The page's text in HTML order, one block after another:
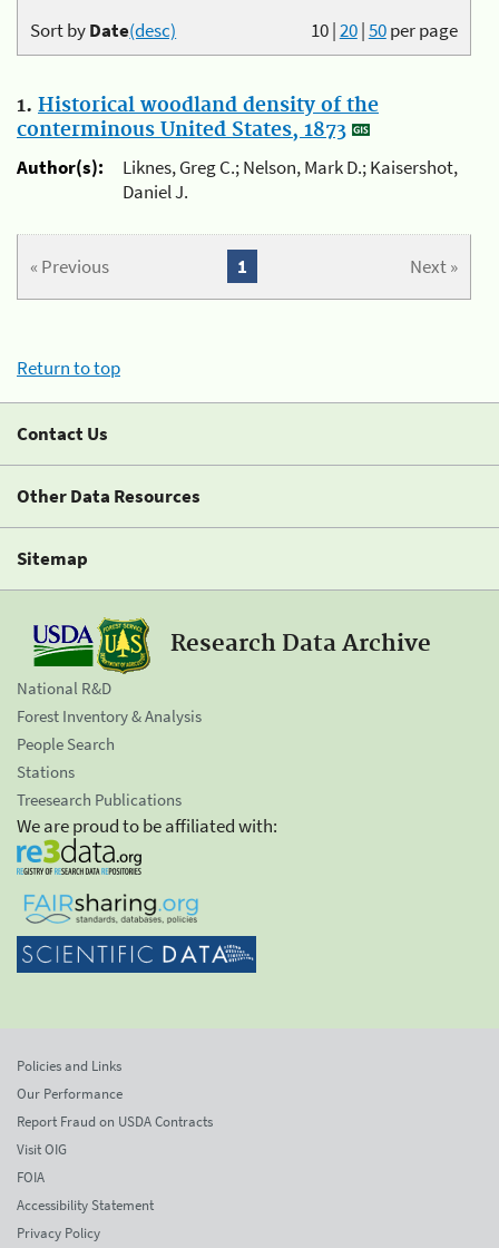
10|20|50per page
Sort byDate(desc)
1. Historical woodland density of the
conterminous United States, 1873
Author(s):
Liknes, Greg C.; Nelson, Mark D.; Kaisershot,
Daniel J.
« Previous Next »
1
Return to top
Contact Us
Other Data Resources
Sitemap
Research Data Archive
National R&D
Forest Inventory & Analysis
People Search
Stations
Treesearch Publications
We are proud to be affiliated with:
Policies and Links
Our Performance
Report Fraud on USDA Contracts
Visit OIG
FOIA
Accessibility Statement
Privacy Policy